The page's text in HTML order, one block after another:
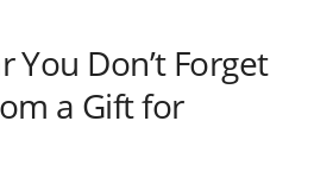
You Don’t Forget
a Gift for